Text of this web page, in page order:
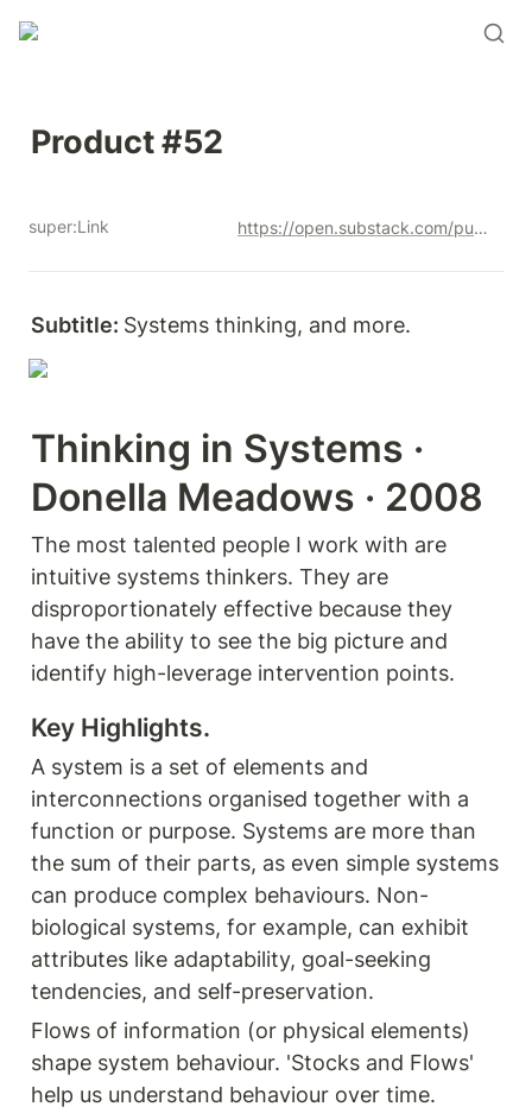
Product #52
super:Link https://open.substack.com/pub/productandrew/p/product-52?r=12u3a4&utm_campaign=post&utm_medium=web&showWelcomeOnShare=true
Subtitle: Systems thinking, and more.
Thinking in Systems ·
Donella Meadows · 2008
The most talented people I work with are
intuitive systems thinkers. They are
disproportionately effective because they
have the ability to see the big picture and
identify high-leverage intervention points.
Key Highlights.
A system is a set of elements and
interconnections organised together with a
function or purpose. Systems are more than
the sum of their parts, as even simple systems
can produce complex behaviours. Non-
biological systems, for example, can exhibit
attributes like adaptability, goal-seeking
tendencies, and self-preservation.
Flows of information (or physical elements)
shape system behaviour. 'Stocks and Flows'
help us understand behaviour over time.